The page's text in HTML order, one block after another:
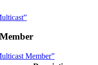
Member”